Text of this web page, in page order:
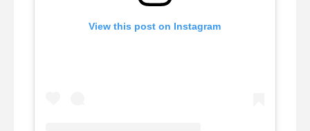
View this post on Instagram